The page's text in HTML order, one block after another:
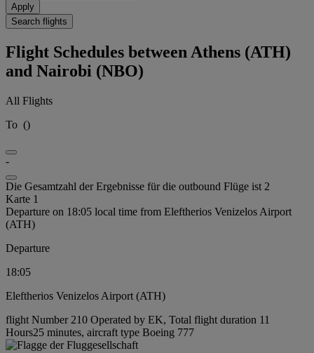
Apply
Search flights
Flight Schedules between Athens (ATH)
and Nairobi (NBO)
All Flights
To ()
-
Die Gesamtzahl der Ergebnisse für die outbound Flüge ist 2
Karte 1
Departure on 18:05 local time from Eleftherios Venizelos Airport
(ATH)
Departure
18:05
Eleftherios Venizelos Airport (ATH)
flight Number 210 Operated by EK, Total flight duration 11
Hours25 minutes, aircraft type Boeing 777